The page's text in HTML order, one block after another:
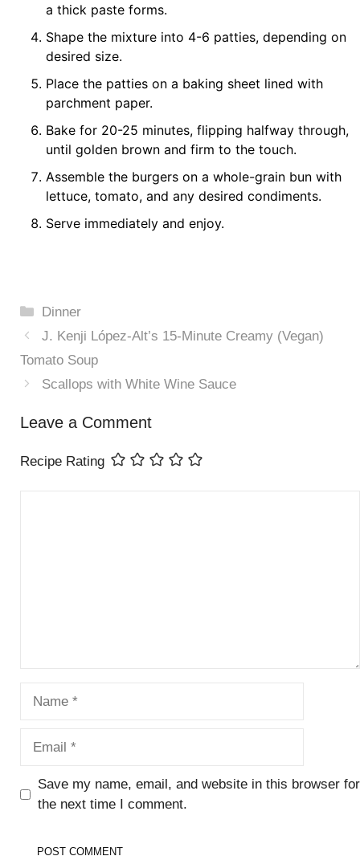
a thick paste forms.
Shape the mixture into 4-6 patties, depending on
desired size.
Place the patties on a baking sheet lined with
parchment paper.
Bake for 20-25 minutes, flipping halfway through,
until golden brown and firm to the touch.
Assemble the burgers on a whole-grain bun with
lettuce, tomato, and any desired condiments.
Serve immediately and enjoy.
Categories
Dinner
J. Kenji López-Alt’s 15-Minute Creamy (Vegan)
Tomato Soup
Scallops with White Wine Sauce
Leave a Comment
Recipe Rating
Save my name, email, and website in this browser for
the next time I comment.